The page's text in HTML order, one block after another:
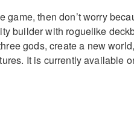
game, then don’t worry
builder with roguelike
gods, create a new
It is currently available